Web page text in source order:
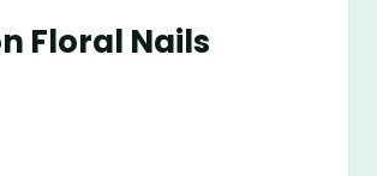
Floral Nails